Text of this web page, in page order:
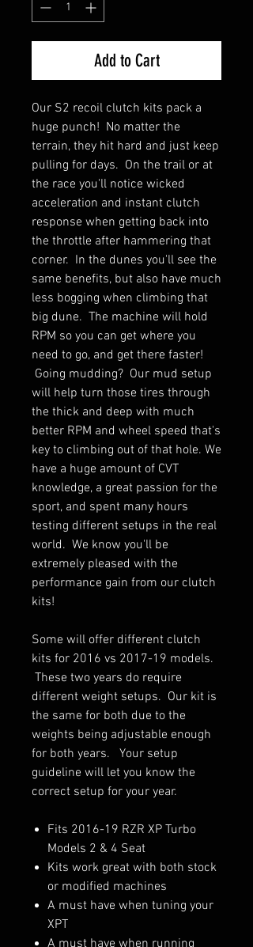
Add to Cart
Our S2 recoil clutch kits pack a
huge punch! No matter the
terrain, they hit hard and just keep
pulling for days. On the trail or at
the race you'll notice wicked
acceleration and instant clutch
response when getting back into
the throttle after hammering that
corner. In the dunes you'll see the
same benefits, but also have much
less bogging when climbing that
big dune. The machine will hold
RPM so you can get where you
need to go, and get there faster!
Going mudding? Our mud setup
will help turn those tires through
the thick and deep with much
better RPM and wheel speed that's
key to climbing out of that hole. We
have a huge amount of CVT
knowledge, a great passion for the
sport, and spent many hours
testing different setups in the real
world. We know you'll be
extremely pleased with the
performance gain from our clutch
kits!
Some will offer different clutch
kits for 2016 vs 2017-19 models.
These two years do require
different weight setups. Our kit is
the same for both due to the
weights being adjustable enough
for both years. Your setup
guideline will let you know the
correct setup for your year.
Fits 2016-19 RZR XP Turbo
Models 2 & 4 Seat
Kits work great with both stock
or modified machines
A must have when tuning your
XPT
A must have when running